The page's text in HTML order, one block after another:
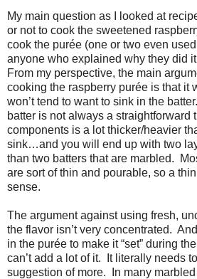
My main question as I looked at
or not to cook the sweetened
cook the purée (one or two even
anyone who explained why they did
From my perspective, the main
cooking the raspberry purée is that it
won’t tend to want to sink in the batter.
batter is not always a straightforward
components is a lot thicker/heavier
sink…and you will end up with two
than two batters that are marbled.
are sort of thin and pourable, so a
sense.
The argument against using fresh,
the flavor isn’t very concentrated.
in the purée to make it “set” during
can’t add a lot of it.
It literally needs
suggestion of more.
In many marbled